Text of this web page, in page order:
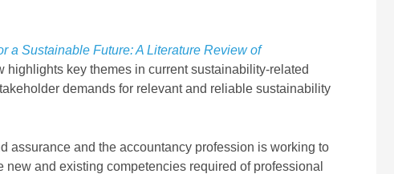
a Sustainable Future: A Literature Review of
highlights key themes in current sustainability-related
demands for relevant and reliable sustainability
assurance and the accountancy profession is working to
and existing competencies required of professional